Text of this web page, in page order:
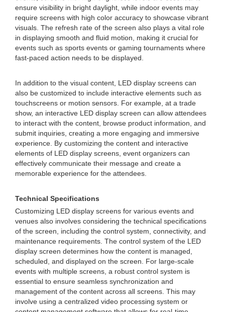
ensure visibility in bright daylight, while indoor events may
require screens with high color accuracy to showcase vibrant
visuals. The refresh rate of the screen also plays a vital role
in displaying smooth and fluid motion, making it crucial for
events such as sports events or gaming tournaments where
fast-paced action needs to be displayed.
In addition to the visual content, LED display screens can
also be customized to include interactive elements such as
touchscreens or motion sensors. For example, at a trade
show, an interactive LED display screen can allow attendees
to interact with the content, browse product information, and
submit inquiries, creating a more engaging and immersive
experience. By customizing the content and interactive
elements of LED display screens, event organizers can
effectively communicate their message and create a
memorable experience for the attendees.
Technical Specifications
Customizing LED display screens for various events and
venues also involves considering the technical specifications
of the screen, including the control system, connectivity, and
maintenance requirements. The control system of the LED
display screen determines how the content is managed,
scheduled, and displayed on the screen. For large-scale
events with multiple screens, a robust control system is
essential to ensure seamless synchronization and
management of the content across all screens. This may
involve using a centralized video processing system or